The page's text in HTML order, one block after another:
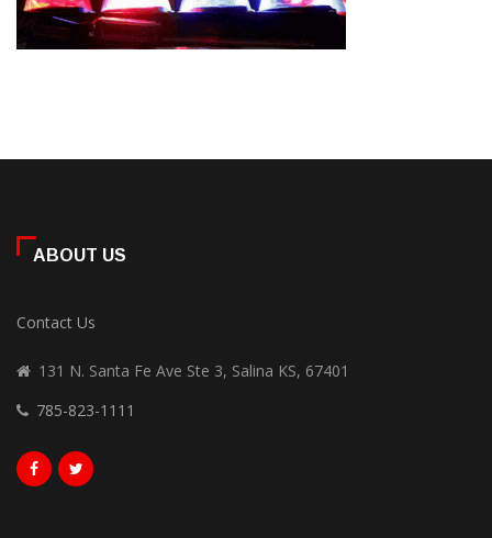
ABOUT US
Contact Us
131 N. Santa Fe Ave Ste 3, Salina KS, 67401
785-823-1111